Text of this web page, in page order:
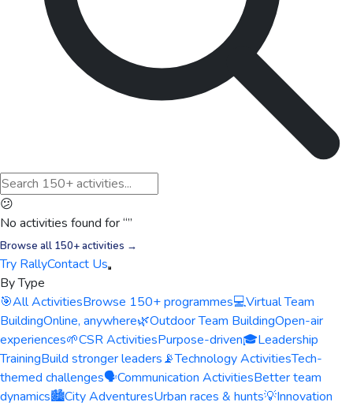
😕
No activities found for “”
Browse all 150+ activities →
Try RallyContact Us
By Type
🎯All ActivitiesBrowse 150+ programmes💻Virtual Team
BuildingOnline, anywhere🌿Outdoor Team BuildingOpen-air
experiences🌱CSR ActivitiesPurpose-driven🎓Leadership
TrainingBuild stronger leaders📡Technology ActivitiesTech-
themed challenges🗣️Communication ActivitiesBetter team
dynamics🏙️City AdventuresUrban races & hunts💡Innovation